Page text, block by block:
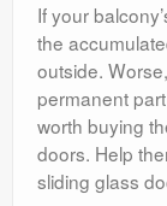
If your
the
outside.
permanent
worth buying
doors. Help
sliding glass